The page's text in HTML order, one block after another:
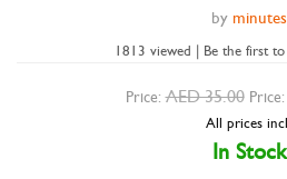
by minutes
1813 viewed | Be the first
Price: AED 35.00 Price:
All prices
In Stock